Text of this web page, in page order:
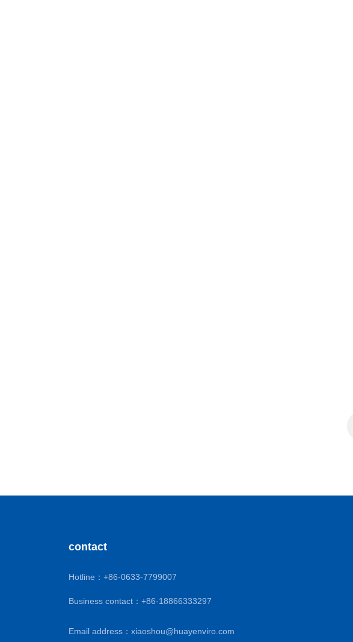
contact
Hotline： +86-0633-7799007
Business contact： +86-18866333297
Email address： xiaoshou@huayenviro.com